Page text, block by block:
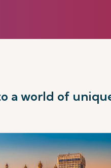
a world of